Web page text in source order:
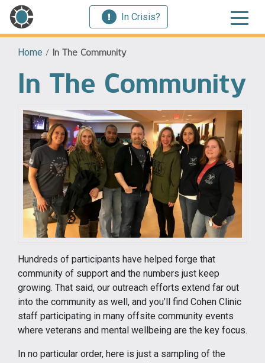
In Crisis?
Home / In The Community
In The Community
Hundreds of participants have helped forge that
community of support and the numbers just keep
growing. That said, our outreach efforts extend far out
into the community as well, and you’ll find Cohen Clinic
staff participating in many offsite community events
where veterans and mental wellbeing are the key focus.
In no particular order, here is just a sampling of the